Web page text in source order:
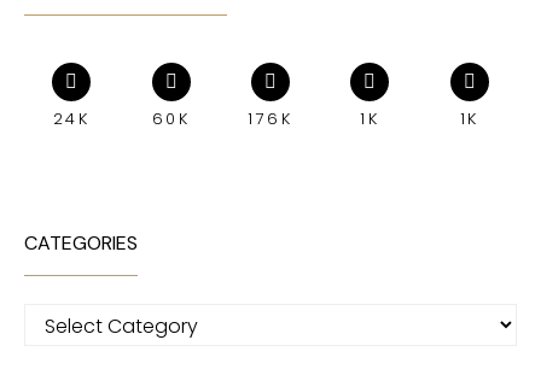
24K 60K 176K 1K 1K
CATEGORIES
Categories